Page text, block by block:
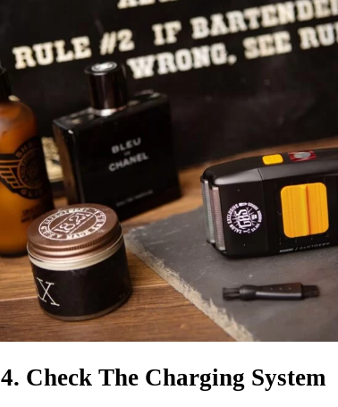
4. Check The Charging System